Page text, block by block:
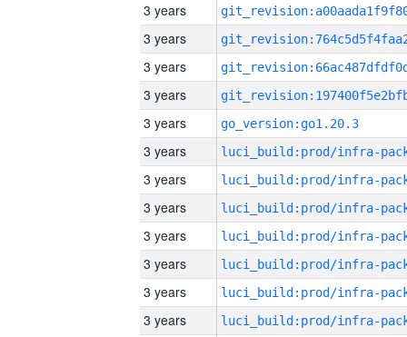
3 years
3 years
3 years
3 years
3 years
go_version:go1.20.3
3 years
3 years
3 years
3 years
3 years
3 years
3 years